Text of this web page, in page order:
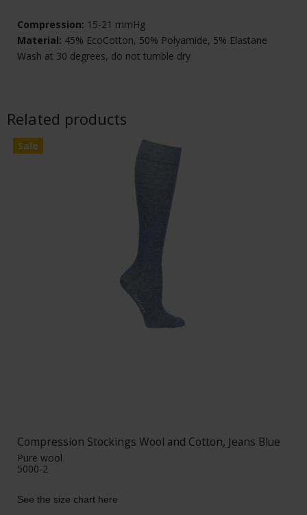
Compression: 15-21 mmHg
Material: 45% EcoCotton, 50% Polyamide, 5% Elastane
Wash at 30 degrees, do not tumble dry
Related products
Sale
Compression Stockings Wool and Cotton, Jeans Blue
Pure wool
5000-2
See the size chart here